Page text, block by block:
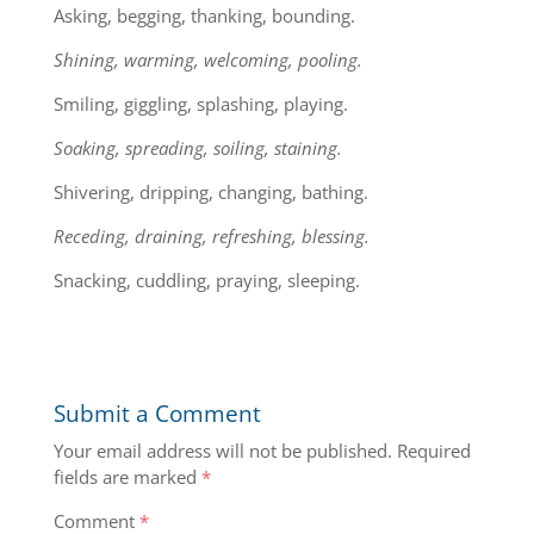
Asking, begging, thanking, bounding.
Shining, warming, welcoming, pooling.
Smiling, giggling, splashing, playing.
Soaking, spreading, soiling, staining.
Shivering, dripping, changing, bathing.
Receding, draining, refreshing, blessing.
Snacking, cuddling, praying, sleeping.
Submit a Comment
Your email address will not be published. Required
fields are marked *
Comment *